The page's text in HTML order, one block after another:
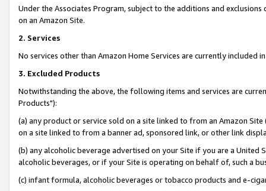
Under the Associates Program, subject to the additions and
on an Amazon Site.
2. Services
No services other than Amazon Home Services are currently included
3. Excluded Products
Notwithstanding the above, the following items and services are
Products"):
(a) any product or service sold on a site linked to from an Amazon
on a site linked to from a banner ad, sponsored link, or other link
(b) any alcoholic beverage advertised on your Site if you are a
alcoholic beverages, or if your Site is operating on behalf of, such a
(c) infant formula, alcoholic beverages or tobacco products and e-